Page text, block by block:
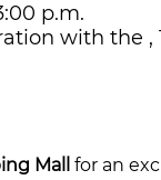
p.m.
with the ,
Mall
for an